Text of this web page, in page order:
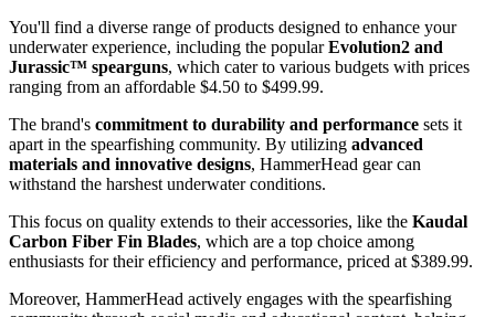
You'll find a diverse range of products designed to enhance your
underwater experience, including the popularEvolution2 and
Jurassic™ spearguns, which cater to various budgets with prices
ranging from an affordable $4.50 to $499.99.
The brand's commitment to durability and performance sets it
apart in the spearfishing community. By utilizing advanced
materials and innovative designs, HammerHead gear can
withstand the harshest underwater conditions.
This focus on quality extends to their accessories, like the Kaudal
Carbon Fiber Fin Blades, which are a top choice among
enthusiasts for their efficiency and performance, priced at $389.99.
Moreover, HammerHead actively engages with the spearfishing